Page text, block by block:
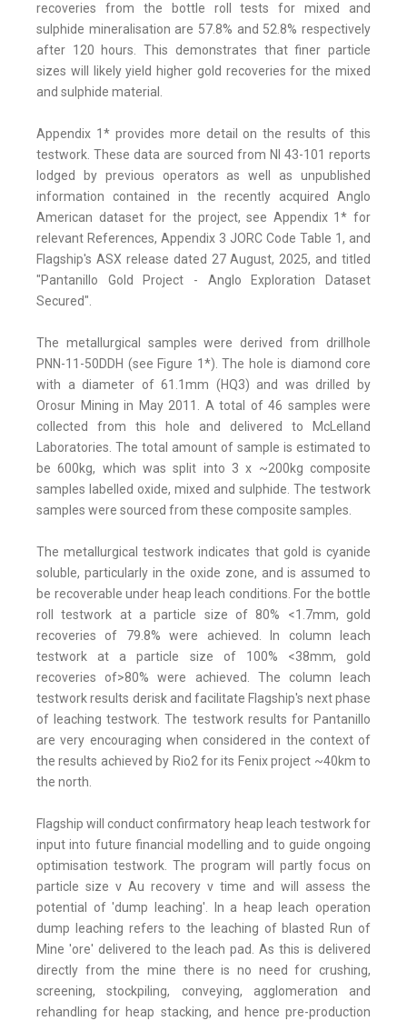
recoveries from the bottle roll tests for mixed and
sulphide mineralisation are 57.8% and 52.8% respectively
after 120 hours. This demonstrates that finer particle
sizes will likely yield higher gold recoveries for the mixed
and sulphide material.
Appendix 1* provides more detail on the results of this
testwork. These data are sourced from NI 43-101 reports
lodged by previous operators as well as unpublished
information contained in the recently acquired Anglo
American dataset for the project, see Appendix 1* for
relevant References, Appendix 3 JORC Code Table 1, and
Flagship's ASX release dated 27 August, 2025, and titled
"Pantanillo Gold Project - Anglo Exploration Dataset
Secured".
The metallurgical samples were derived from drillhole
PNN-11-50DDH (see Figure 1*). The hole is diamond core
with a diameter of 61.1mm (HQ3) and was drilled by
Orosur Mining in May 2011. A total of 46 samples were
collected from this hole and delivered to McLelland
Laboratories. The total amount of sample is estimated to
be 600kg, which was split into 3 x ~200kg composite
samples labelled oxide, mixed and sulphide. The testwork
samples were sourced from these composite samples.
The metallurgical testwork indicates that gold is cyanide
soluble, particularly in the oxide zone, and is assumed to
be recoverable under heap leach conditions. For the bottle
roll testwork at a particle size of 80% <1.7mm, gold
recoveries of 79.8% were achieved. In column leach
testwork at a particle size of 100% <38mm, gold
recoveries of>80% were achieved. The column leach
testwork results derisk and facilitate Flagship's next phase
of leaching testwork. The testwork results for Pantanillo
are very encouraging when considered in the context of
the results achieved by Rio2 for its Fenix project ~40km to
the north.
Flagship will conduct confirmatory heap leach testwork for
input into future financial modelling and to guide ongoing
optimisation testwork. The program will partly focus on
particle size v Au recovery v time and will assess the
potential of 'dump leaching'. In a heap leach operation
dump leaching refers to the leaching of blasted Run of
Mine 'ore' delivered to the leach pad. As this is delivered
directly from the mine there is no need for crushing,
screening, stockpiling, conveying, agglomeration and
rehandling for heap stacking, and hence pre-production